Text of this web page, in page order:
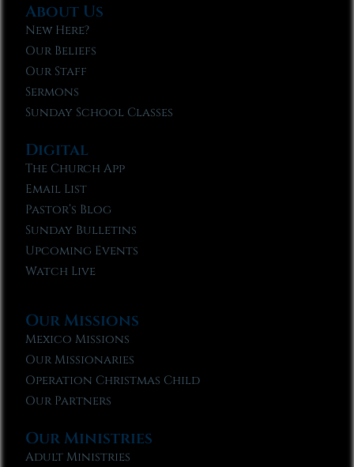
About Us
New Here?
Our Beliefs
Our Staff
Sermons
Sunday School Classes
Digital
The Church App
Email List
Pastor’s Blog
Sunday Bulletins
Upcoming Events
Watch Live
Our Missions
Mexico Missions
Our Missionaries
Operation Christmas Child
Our Partners
Our Ministries
Adult Ministries